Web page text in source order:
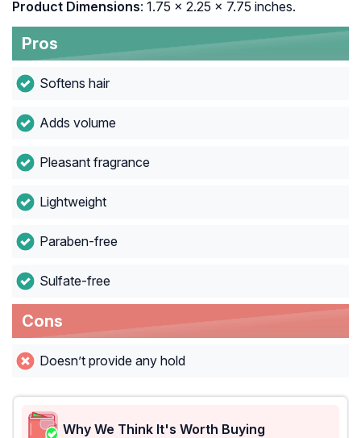
Product Dimensions: ‎1.75 x 2.25 x 7.75 inches.
Pros
Softens hair
Adds volume
Pleasant fragrance
Lightweight
Paraben-free
Sulfate-free
Cons
Doesn’t provide any hold
Why We Think It's Worth Buying